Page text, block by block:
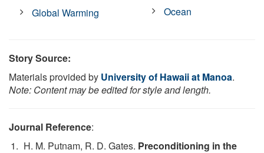
Global Warming
Ocean
Story Source:
Materials provided by University of Hawaii at Manoa.
Note: Content may be edited for style and length.
Journal Reference:
H. M. Putnam, R. D. Gates. Preconditioning in the